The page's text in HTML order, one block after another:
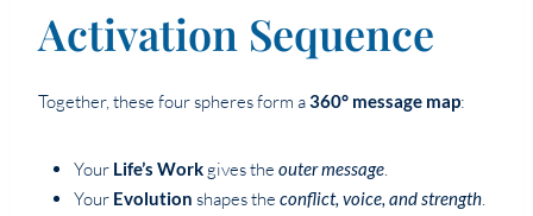
Activation Sequence
Together, these four spheres form a360° message map:
Your Life’s Work gives the outer message.
Your Evolution shapes the conflict, voice, and strength.